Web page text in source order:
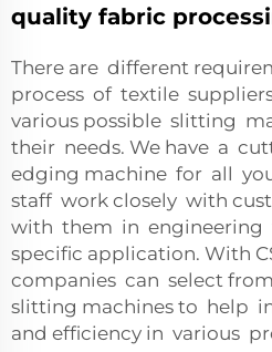
quality fabric
There are different
process of textile
various possible slitting
their needs. We have a
edging machine for all
staff work closely with
with them in engineering
specific application. With
companies can select
slitting machines to help
and efficiency in various